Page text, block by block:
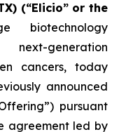
(“Elicio” or the
biotechnology
generation
cancers, today
announced
pursuant
agreement led by